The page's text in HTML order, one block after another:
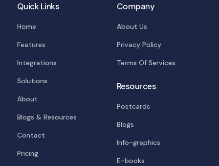
Quick Links
Home
Features
Integrations
Solutions
About
Blogs & Resources
Contact
Pricing
Company
About Us
Privacy Policy
Terms Of Services
Resources
Postcards
Blogs
Info-graphics
E-books